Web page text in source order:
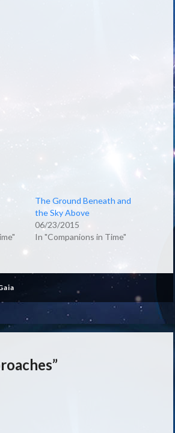
The Ground Beneath and
the Sky Above
06/23/2015
In "Companions in Time"